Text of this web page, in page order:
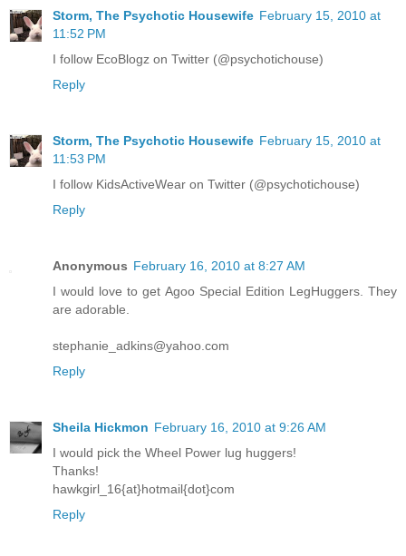
Storm, The Psychotic Housewife February 15, 2010 at
11:52 PM
I follow EcoBlogz on Twitter (@psychotichouse)
Reply
Storm, The Psychotic Housewife February 15, 2010 at
11:53 PM
I follow KidsActiveWear on Twitter (@psychotichouse)
Reply
Anonymous February 16, 2010 at 8:27 AM
I would love to get Agoo Special Edition LegHuggers. They
are adorable.
stephanie_adkins@yahoo.com
Reply
Sheila Hickmon February 16, 2010 at 9:26 AM
I would pick the Wheel Power lug huggers!
Thanks!
hawkgirl_16{at}hotmail{dot}com
Reply